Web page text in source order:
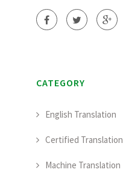
CATEGORY
English Translation
Certified Translation
Machine Translation